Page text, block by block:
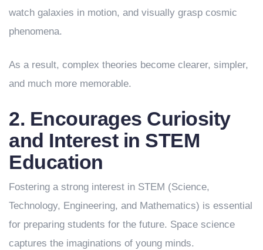
watch galaxies in motion, and visually grasp cosmic
phenomena.
As a result, complex theories become clearer, simpler,
and much more memorable.
2. Encourages Curiosity
and Interest in STEM
Education
Fostering a strong interest in STEM (Science,
Technology, Engineering, and Mathematics) is essential
for preparing students for the future. Space science
captures the imaginations of young minds.